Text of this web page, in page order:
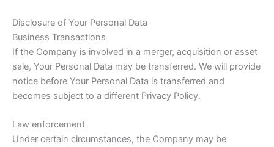
Disclosure of Your Personal Data
Business Transactions
If the Company is involved in a merger, acquisition or asset
sale, Your Personal Data may be transferred. We will provide
notice before Your Personal Data is transferred and
becomes subject to a different Privacy Policy.
Law enforcement
Under certain circumstances, the Company may be